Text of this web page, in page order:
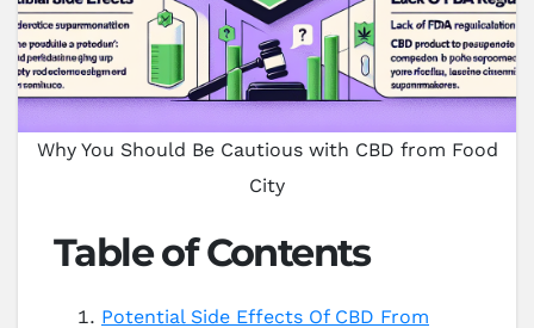
Why You Should Be Cautious with CBD from Food
City
Table of Contents
Potential Side Effects Of CBD From